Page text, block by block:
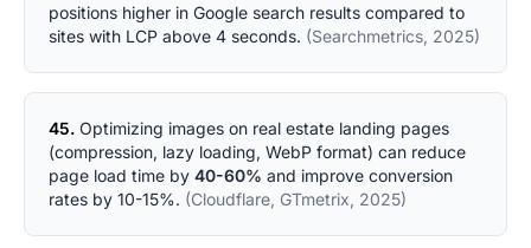
positions higher in Google search results compared to
sites with LCP above 4 seconds. (Searchmetrics, 2025)
45. Optimizing images on real estate landing pages
(compression, lazy loading, WebP format) can reduce
page load time by 40-60% and improve conversion
rates by 10-15%. (Cloudflare, GTmetrix, 2025)